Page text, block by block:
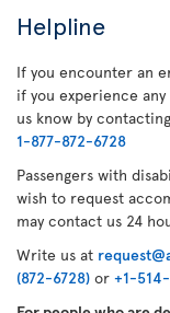
Helpline
If you encounter an
if you experience
us know by
1-877-872-6728
Passengers with
wish to request
may contact us 24
Write us at
(872-6728) or +1-